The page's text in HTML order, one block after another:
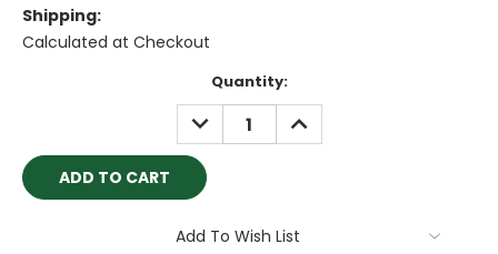
Shipping:
Calculated at Checkout
Quantity:
DECREASE
QUANTITY:
INCREASE
QUANTITY:
Add To Wish List